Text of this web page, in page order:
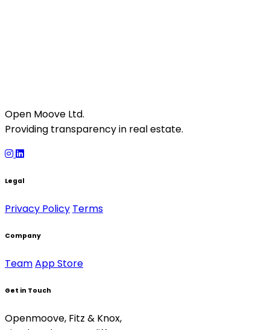
Open Moove Ltd.
Providing transparency in real estate.
Legal
Privacy Policy Terms
Company
TeamApp Store
Get in Touch
Openmoove, Fitz & Knox,